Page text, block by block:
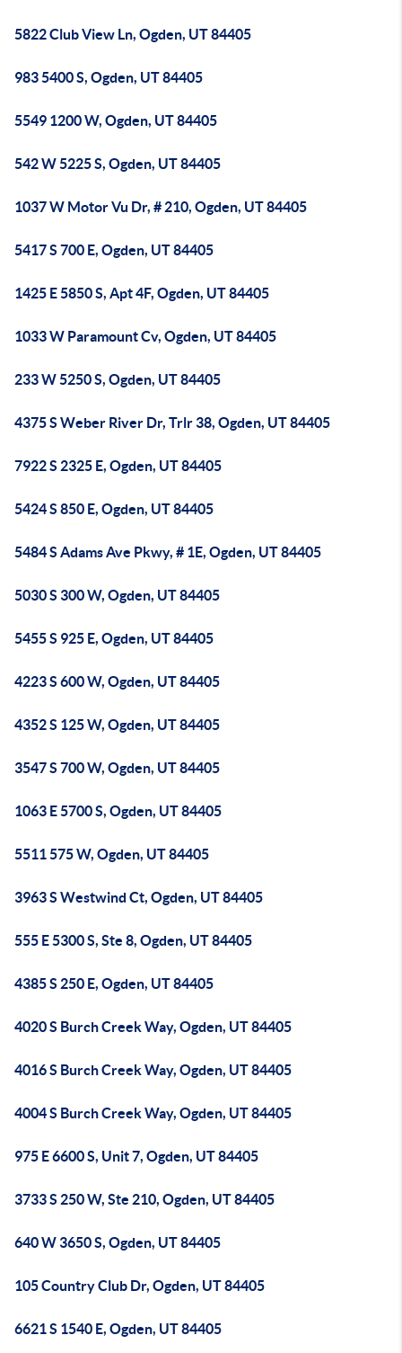
5822 Club View Ln, Ogden, UT 84405
983 5400 S, Ogden, UT 84405
5549 1200 W, Ogden, UT 84405
542 W 5225 S, Ogden, UT 84405
1037 W Motor Vu Dr, # 210, Ogden, UT 84405
5417 S 700 E, Ogden, UT 84405
1425 E 5850 S, Apt 4F, Ogden, UT 84405
1033 W Paramount Cv, Ogden, UT 84405
233 W 5250 S, Ogden, UT 84405
4375 S Weber River Dr, Trlr 38, Ogden, UT 84405
7922 S 2325 E, Ogden, UT 84405
5424 S 850 E, Ogden, UT 84405
5484 S Adams Ave Pkwy, # 1E, Ogden, UT 84405
5030 S 300 W, Ogden, UT 84405
5455 S 925 E, Ogden, UT 84405
4223 S 600 W, Ogden, UT 84405
4352 S 125 W, Ogden, UT 84405
3547 S 700 W, Ogden, UT 84405
1063 E 5700 S, Ogden, UT 84405
5511 575 W, Ogden, UT 84405
3963 S Westwind Ct, Ogden, UT 84405
555 E 5300 S, Ste 8, Ogden, UT 84405
4385 S 250 E, Ogden, UT 84405
4020 S Burch Creek Way, Ogden, UT 84405
4016 S Burch Creek Way, Ogden, UT 84405
4004 S Burch Creek Way, Ogden, UT 84405
975 E 6600 S, Unit 7, Ogden, UT 84405
3733 S 250 W, Ste 210, Ogden, UT 84405
640 W 3650 S, Ogden, UT 84405
105 Country Club Dr, Ogden, UT 84405
6621 S 1540 E, Ogden, UT 84405